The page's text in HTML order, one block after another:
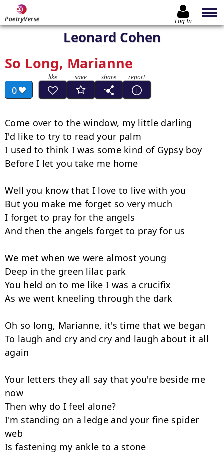
PoetryVerse Log In
Leonard Cohen
So Long, Marianne
0
Come over to the window, my little darling
I'd like to try to read your palm
I used to think I was some kind of Gypsy boy
Before I let you take me home
Well you know that I love to live with you
But you make me forget so very much
I forget to pray for the angels
And then the angels forget to pray for us
We met when we were almost young
Deep in the green lilac park
You held on to me like I was a crucifix
As we went kneeling through the dark
Oh so long, Marianne, it's time that we began
To laugh and cry and cry and laugh about it all
again
Your letters they all say that you're beside me
now
Then why do I feel alone?
I'm standing on a ledge and your fine spider
web
Is fastening my ankle to a stone